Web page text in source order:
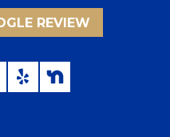
REVIEW